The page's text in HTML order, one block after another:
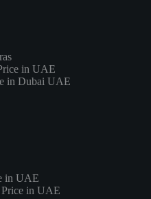
in UAE
in Dubai UAE
in UAE
Price in UAE